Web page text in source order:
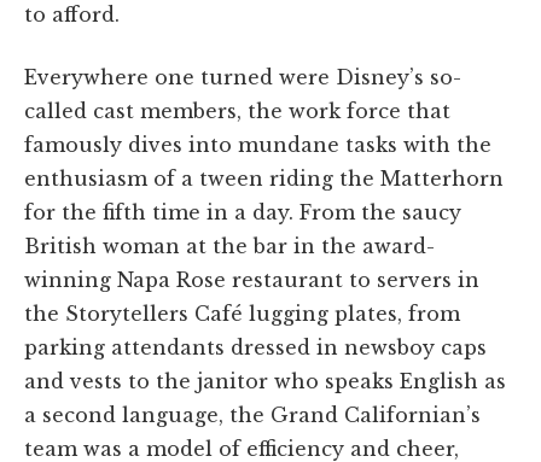
to afford.
Everywhere one turned were Disney’s so-
called cast members, the work force that
famously dives into mundane tasks with the
enthusiasm of a tween riding the Matterhorn
for the fifth time in a day. From the saucy
British woman at the bar in the award-
winning Napa Rose restaurant to servers in
the Storytellers Café lugging plates, from
parking attendants dressed in newsboy caps
and vests to the janitor who speaks English as
a second language, the Grand Californian’s
team was a model of efficiency and cheer,